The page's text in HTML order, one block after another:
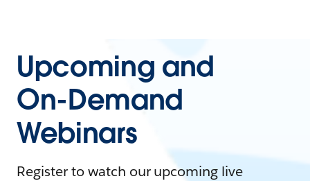
Upcoming and
On-Demand
Webinars
Register to watch our upcoming live